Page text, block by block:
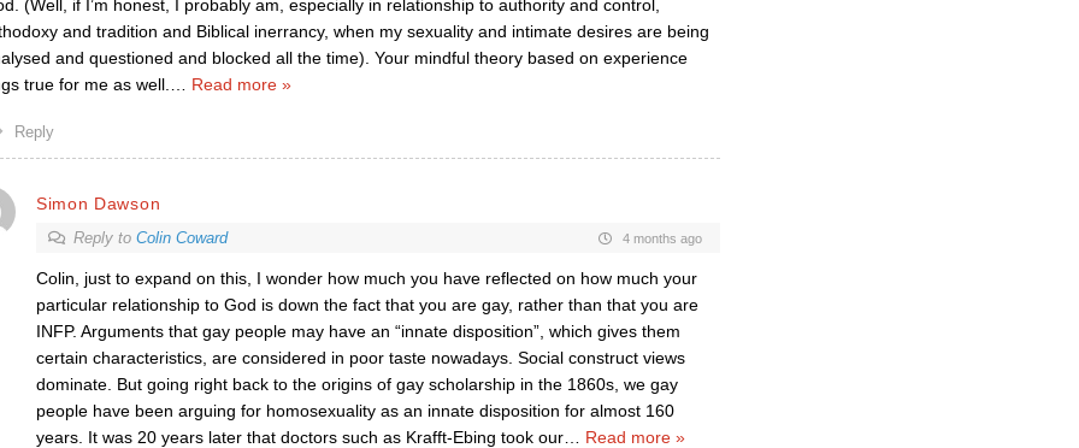
(Well, if I’m honest, I probably am, especially in relationship to authority and control,
and tradition and Biblical inerrancy, when my sexuality and intimate desires are being
and questioned and blocked all the time). Your mindful theory based on experience
true for me as well.
Read more »
Reply
Simon Dawson
Reply to Colin Coward 4 months ago
Colin, just to expand on this, I wonder how much you have reflected on how much your
particular relationship to God is down the fact that you are gay, rather than that you are
INFP. Arguments that gay people may have an “innate disposition”, which gives them
certain characteristics, are considered in poor taste nowadays. Social construct views
dominate. But going right back to the origins of gay scholarship in the 1860s, we gay
people have been arguing for homosexuality as an innate disposition for almost 160
years. It was 20 years later that doctors such as Krafft-Ebing took our… Read more »